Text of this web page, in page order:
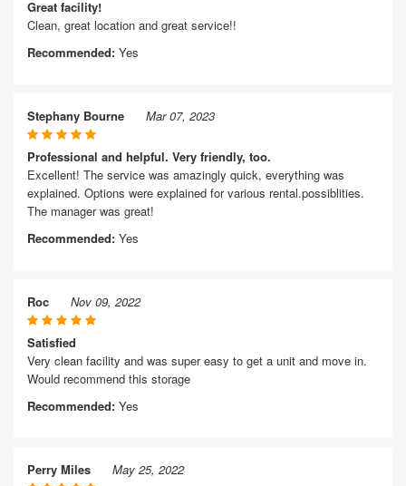
Great facility!
Clean, great location and great service!!
Recommended: Yes
Stephany Bourne Mar 07, 2023
Professional and helpful. Very friendly, too.
Excellent! The service was amazingly quick, everything was
explained. Options were explained for various rental.possiblities.
The manager was great!
Recommended: Yes
Roc Nov 09, 2022
Satisfied
Very clean facility and was super easy to get a unit and move in.
Would recommend this storage
Recommended: Yes
Perry Miles May 25, 2022